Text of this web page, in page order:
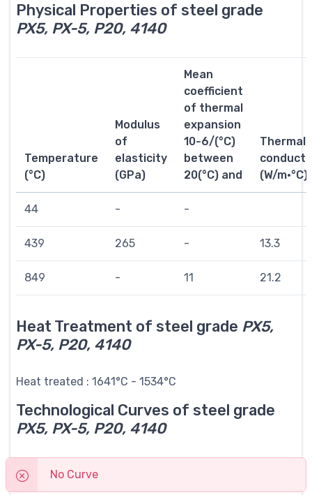
Physical Properties of steel grade
PX5, PX-5, P20, 4140
Temperature
(°C)
Modulus
of
elasticity
(GPa)
Mean
coefficient
of thermal
expansion
10-6/(°C)
between
20(°C) and
Thermal
(W/m·°C)
44 - -
439 265 - 13.3
849 - 11 21.2
Heat Treatment of steel grade PX5,
PX-5, P20, 4140
Heat treated : 1641°C - 1534°C
Technological Curves of steel grade
PX5, PX-5, P20, 4140
No Curve